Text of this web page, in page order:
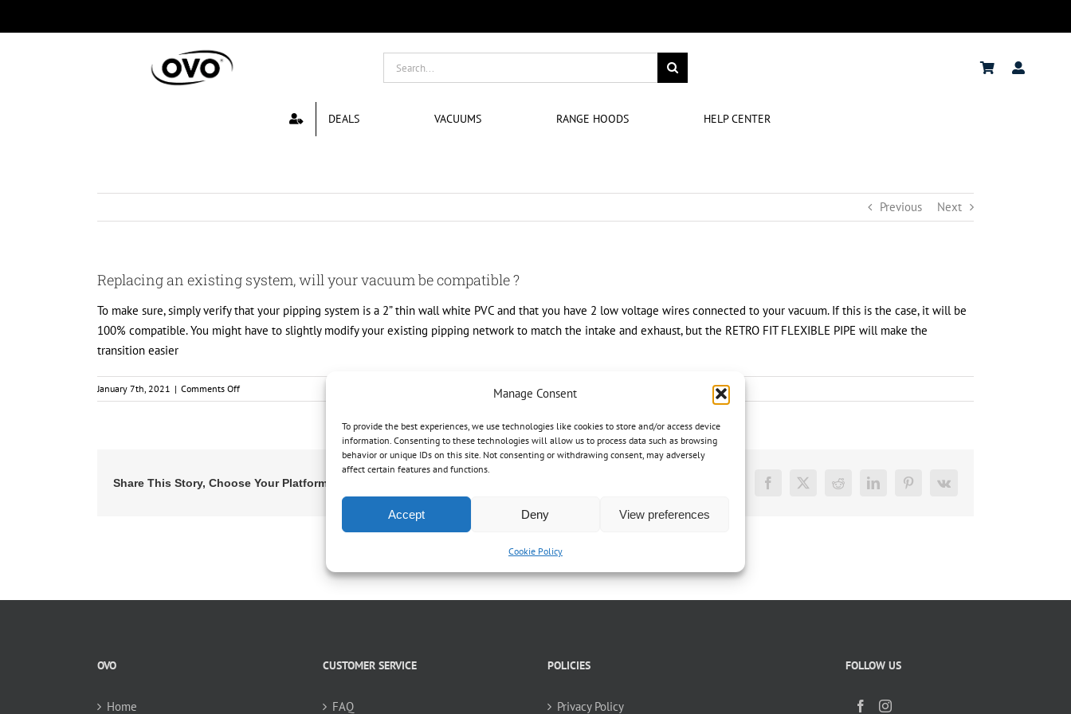
Manage Consent
To provide the best experiences, we use technologies like cookies to store and/or access device
information. Consenting to these technologies will allow us to process data such as browsing
behavior or unique IDs on this site. Not consenting or withdrawing consent, may adversely
affect certain features and functions.
Accept Deny View preferences
Cookie Policy
to
Search
for:
DEALS VACUUMS RANGE HOODS HELP CENTER
Previous Next
Replacing an existing system, will your vacuum be compatible ?
To make sure, simply verify that your pipping system is a 2” thin wall white PVC and that you have 2 low voltage wires connected to your vacuum. If this is the case, it will be
100% compatible. You might have to slightly modify your existing pipping network to match the intake and exhaust, but the RETRO FIT FLEXIBLE PIPE will make the
transition easier
January 7th, 2021 | Comments Offon
Replacing
your
Share This Story, Choose Your Platform! Facebook
X Reddit LinkedInPinterest
Vk
OVO
Home
CUSTOMER SERVICE
FAQ
POLICIES
Privacy Policy
FOLLOW US